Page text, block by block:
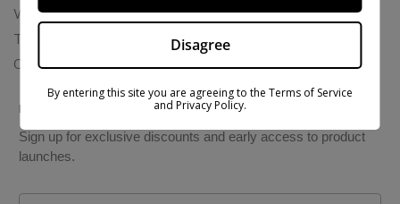
Wholesale THC Drinks
THCA Wholesale
Colorado Cannabis Vapes
BE IN THE KNOW
Sign up for exclusive discounts and early access to product
launches.
Disagree
By entering this site you are agreeing to the Terms of Service
and Privacy Policy.